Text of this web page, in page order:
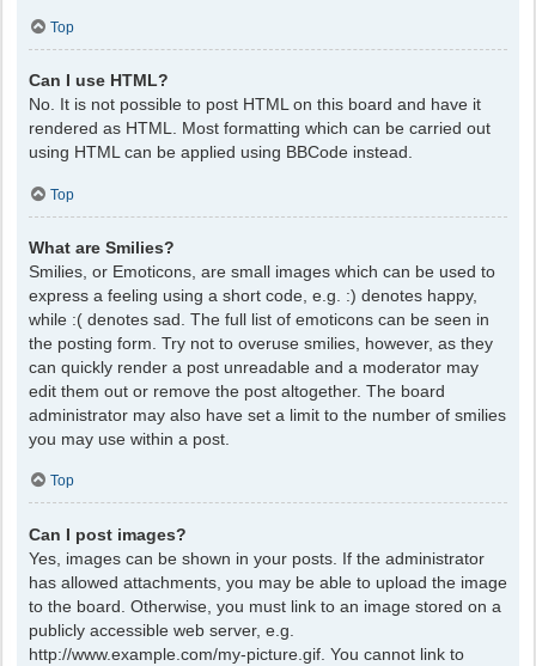
Top
Can I use HTML?
No. It is not possible to post HTML on this board and have it
rendered as HTML. Most formatting which can be carried out
using HTML can be applied using BBCode instead.
Top
What are Smilies?
Smilies, or Emoticons, are small images which can be used to
express a feeling using a short code, e.g. :) denotes happy,
while :( denotes sad. The full list of emoticons can be seen in
the posting form. Try not to overuse smilies, however, as they
can quickly render a post unreadable and a moderator may
edit them out or remove the post altogether. The board
administrator may also have set a limit to the number of smilies
you may use within a post.
Top
Can I post images?
Yes, images can be shown in your posts. If the administrator
has allowed attachments, you may be able to upload the image
to the board. Otherwise, you must link to an image stored on a
publicly accessible web server, e.g.
http://www.example.com/my-picture.gif. You cannot link to